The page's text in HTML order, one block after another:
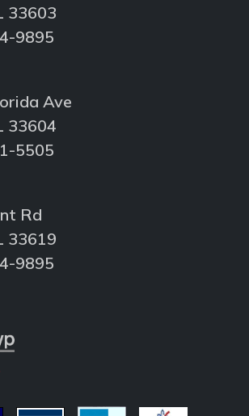
33603
9895
Ave
33604
5505
Rd
33619
9895